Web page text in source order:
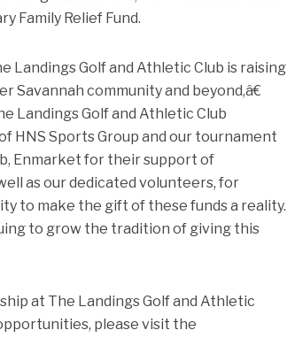
Family Relief Fund.
Landings Golf and Athletic Club is raising
community and beyond,â€
Landings Golf and Athletic Club
HNS Sports Group and our tournament
Enmarket for their support of
as our dedicated volunteers, for
to make the gift of these funds a reality.
to grow the tradition of giving this
at The Landings Golf and Athletic
please visit the